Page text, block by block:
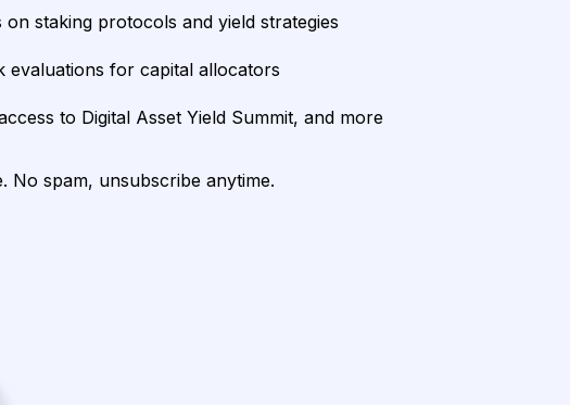
on staking protocols and yield strategies
evaluations for capital allocators
to Digital Asset Yield Summit, and more
No spam, unsubscribe anytime.